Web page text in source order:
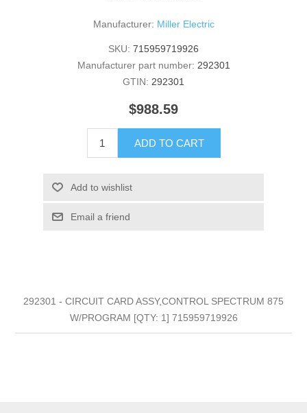
Manufacturer: Miller Electric
SKU: 715959719926
Manufacturer part number: 292301
GTIN: 292301
$988.59
ADD TO CART
Add to wishlist
Email a friend
292301 - CIRCUIT CARD ASSY,CONTROL SPECTRUM 875
W/PROGRAM [QTY: 1] 715959719926